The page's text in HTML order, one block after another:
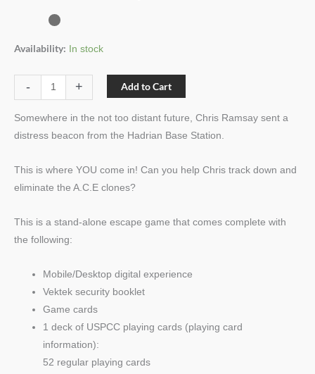
Availability: In stock
- + Add to Cart
Somewhere in the not too distant future, Chris Ramsay sent a
distress beacon from the Hadrian Base Station.
This is where YOU come in! Can you help Chris track down and
eliminate the A.C.E clones?
This is a stand-alone escape game that comes complete with
the following:
Mobile/Desktop digital experience
Vektek security booklet
Game cards
1 deck of USPCC playing cards (playing card
information):
52 regular playing cards